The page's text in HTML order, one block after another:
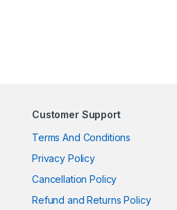
Customer Support
Terms And Conditions
Privacy Policy
Cancellation Policy
Refund and Returns Policy